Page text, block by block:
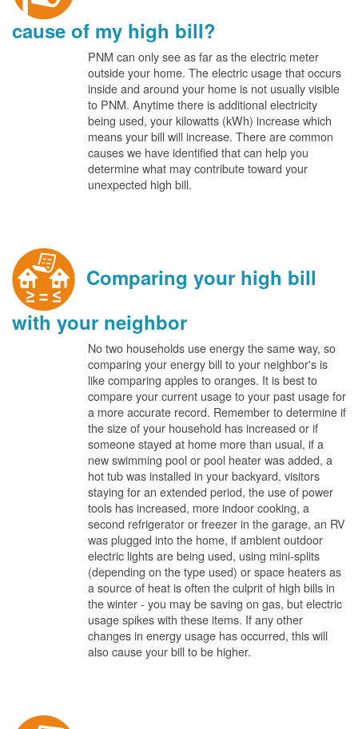
cause of my high bill?
PNM can only see as far as the electric meter
outside your home. The electric usage that occurs
inside and around your home is not usually visible
to PNM. Anytime there is additional electricity
being used, your kilowatts (kWh) increase which
means your bill will increase. There are common
causes we have identified that can help you
determine what may contribute toward your
unexpected high bill.
Comparing your high bill
with your neighbor
No two households use energy the same way, so
comparing your energy bill to your neighbor's is
like comparing apples to oranges. It is best to
compare your current usage to your past usage for
a more accurate record. Remember to determine if
the size of your household has increased or if
someone stayed at home more than usual, if a
new swimming pool or pool heater was added, a
hot tub was installed in your backyard, visitors
staying for an extended period, the use of power
tools has increased, more indoor cooking, a
second refrigerator or freezer in the garage, an RV
was plugged into the home, if ambient outdoor
electric lights are being used, using mini-splits
(depending on the type used) or space heaters as
a source of heat is often the culprit of high bills in
the winter - you may be saving on gas, but electric
usage spikes with these items. If any other
changes in energy usage has occurred, this will
also cause your bill to be higher.